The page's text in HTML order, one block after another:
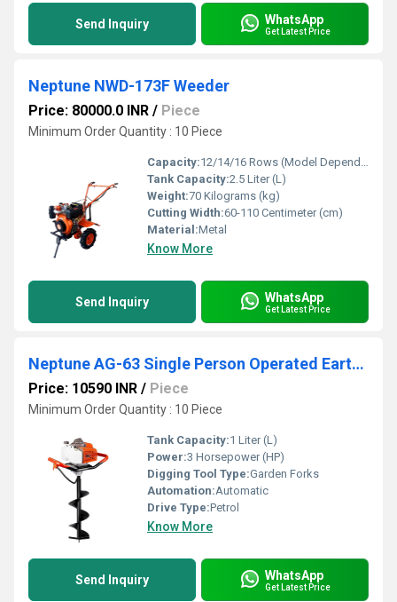
Send Inquiry WhatsApp
Get Latest Price
Neptune NWD-173F Weeder
Price: 80000.0 INR / Piece
Minimum Order Quantity : 10 Piece
Capacity:12/14/16 Rows (Model Dependent) Pcs/hr
Tank Capacity:2.5 Liter (L)
Weight:70 Kilograms (kg)
Cutting Width:60-110 Centimeter (cm)
Material:Metal
Know More
Send Inquiry WhatsApp
Get Latest Price
Neptune AG-63 Single Person Operated Earth Auger
Price: 10590 INR / Piece
Minimum Order Quantity : 10 Piece
Tank Capacity:1 Liter (L)
Power:3 Horsepower (HP)
Digging Tool Type:Garden Forks
Automation:Automatic
Drive Type:Petrol
Know More
Send Inquiry WhatsApp
Get Latest Price